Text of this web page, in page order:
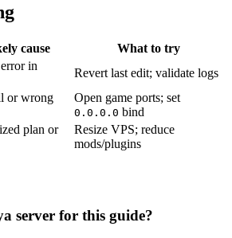
cause
What to try
in
Revert last edit; validate logs
or wrong
Open game ports; set
0.0.0.0 bind
plan or
Resize VPS; reduce
mods/plugins
server for this guide?